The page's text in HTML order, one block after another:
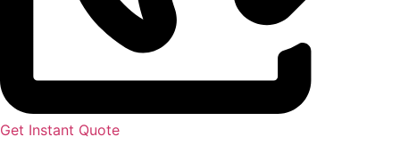
Get Instant Quote